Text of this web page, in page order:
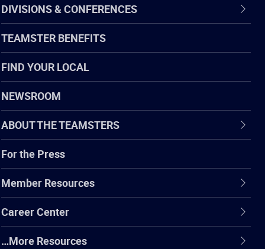
DIVISIONS & CONFERENCES
TEAMSTER BENEFITS
FIND YOUR LOCAL
NEWSROOM
ABOUT THE TEAMSTERS
For the Press
Member Resources
Career Center
…More Resources